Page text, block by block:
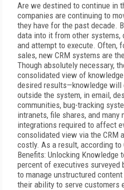
Are we destined to continue in
companies are continuing to
they have for the past decade.
data into it from other systems,
and attempt to execute. Often,
sales, new CRM systems are
Though absolutely necessary,
consolidated view of
desired results—knowledge
outside the system, in email,
communities, bug-tracking
intranets, file shares, and many
integrations required to affect
consolidated view via the CRM
costly. As a result, according to
Benefits: Unlocking Knowledge
percent of executives
to manage unstructured
their ability to serve customers